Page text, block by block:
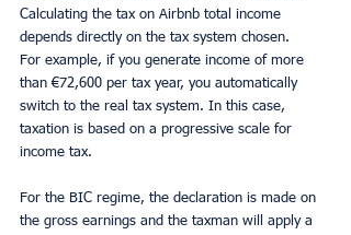
Calculating the tax on Airbnb total income
depends directly on the tax system chosen.
For example, if you generate income of more
than €72,600 per tax year, you automatically
switch to the real tax system. In this case,
taxation is based on a progressive scale for
income tax.
For the BIC regime, the declaration is made on
the gross earnings and the taxman will apply a